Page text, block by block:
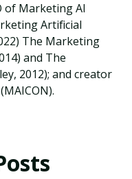
of Marketing AI
Artificial
The Marketing
and The
2012); and creator